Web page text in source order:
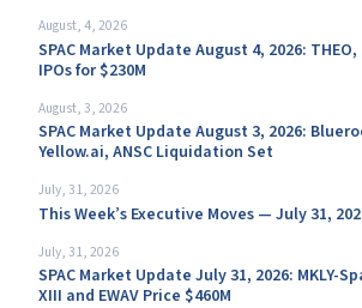
August, 4, 2026
SPAC Market Update August 4, 2026: THEO,
IPOs for $230M
August, 3, 2026
SPAC Market Update August 3, 2026:
Yellow.ai, ANSC Liquidation Set
July, 31, 2026
This Week’s Executive Moves — July 31,
July, 31, 2026
SPAC Market Update July 31, 2026: MKLY-
XIII and EWAV Price $460M